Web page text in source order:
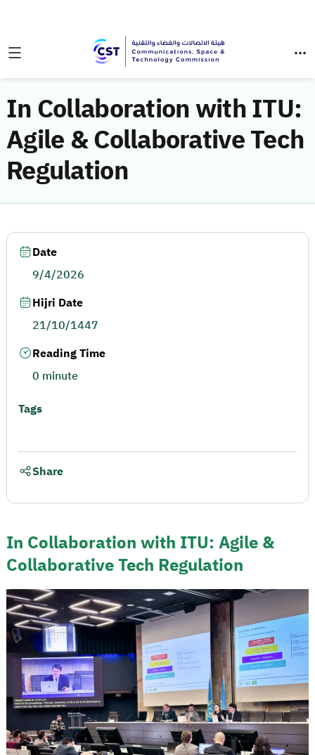
In Collaboration with ITU:
Agile & Collaborative Tech
Regulation
In Collaboration with ITU: Agile &
Collaborative Tech Regulation
Date
9/4/2026
Hijri Date
21/10/1447
Reading Time
0 minute
Tags
Share